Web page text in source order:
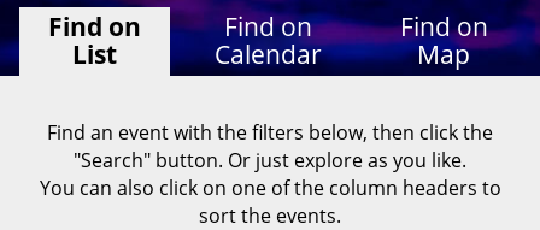
Find on
List
Find on
Calendar
Find on
Map
Find an event with the filters below, then click the
"Search" button. Or just explore as you like.
You can also click on one of the column headers to
sort the events.